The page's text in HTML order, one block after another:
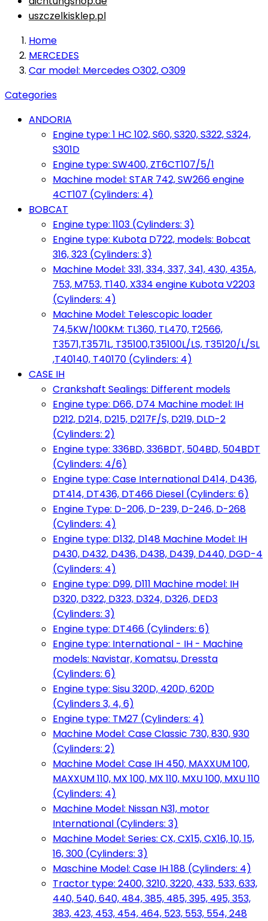
uszczelkisklep.pl
Home
MERCEDES
Car model: Mercedes O302, O309
Categories
ANDORIA
Engine type: 1 HC 102, S60, S320, S322, S324,
S301D
Engine type: SW400, ZT6CT107/5/1
Machine model: STAR 742, SW266 engine
4CT107 (Cylinders: 4)
BOBCAT
Engine type: 1103 (Cylinders: 3)
Engine type: Kubota D722, models: Bobcat
316, 323 (Cylinders: 3)
Machine Model: 331, 334, 337, 341, 430, 435A,
753, M753, T140, X334 engine Kubota V2203
(Cylinders: 4)
Machine Model: Telescopic loader
74,5KW/100KM: TL360, TL470, T2566,
T3571,T3571L, T35100,T35100L/LS, T35120/L/SL
,T40140, T40170 (Cylinders: 4)
CASE IH
Crankshaft Sealings: Different models
Engine type: D66, D74 Machine model: IH
D212, D214, D215, D217F/S, D219, DLD-2
(Cylinders: 2)
Engine type: 336BD, 336BDT, 504BD, 504BDT
(Cylinders: 4/6)
Engine type: Case International D414, D436,
DT414, DT436, DT466 Diesel (Cylinders: 6)
Engine Type: D-206, D-239, D-246, D-268
(Cylinders: 4)
Engine type: D132, D148 Machine Model: IH
D430, D432, D436, D438, D439, D440, DGD-4
(Cylinders: 4)
Engine type: D99, D111 Machine model: IH
D320, D322, D323, D324, D326, DED3
(Cylinders: 3)
Engine type: DT466 (Cylinders: 6)
Engine type: International - IH - Machine
models: Navistar, Komatsu, Dressta
(Cylinders: 6)
Engine type: Sisu 320D, 420D, 620D
(Cylinders 3, 4, 6)
Engine type: TM27 (Cylinders: 4)
Machine Model: Case Classic 730, 830, 930
(Cylinders: 2)
Machine Model: Case IH 450, MAXXUM 100,
MAXXUM 110, MX 100, MX 110, MXU 100, MXU 110
(Cylinders: 4)
Machine Model: Nissan N31, motor
International (Cylinders: 3)
Machine Model: Series: CX, CX15, CX16, 10, 15,
16, 300 (Cylinders: 3)
Maschine Model: Case IH 188 (Cylinders: 4)
Tractor type: 2400, 3210, 3220, 433, 533, 633,
440, 540, 640, 484, 385, 485, 395, 495, 353,
383, 423, 453, 454, 464, 523, 553, 554, 248